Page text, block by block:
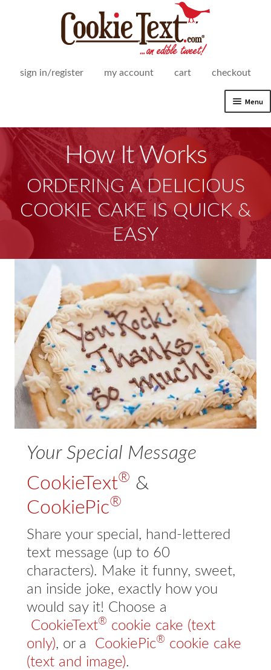
sign in/register my account cart checkout
Menu
Shop
How It Works
Expand
menu
Delicious Gift Giving
Text-imonials
Delivery Areas
For Business
child
menu
Our Story
menu
Contact
FAQs
Expand
child
menu
How It Works
ORDERING A DELICIOUS
COOKIE CAKE IS QUICK &
EASY
Your Special Message
CookieText® &
CookiePic®
Share your special, hand-lettered
text message (up to 60
characters). Make it funny, sweet,
an inside joke, exactly how you
would say it! Choose a
CookieText® cookie cake (text
only), or a CookiePic® cookie cake
(text and image).